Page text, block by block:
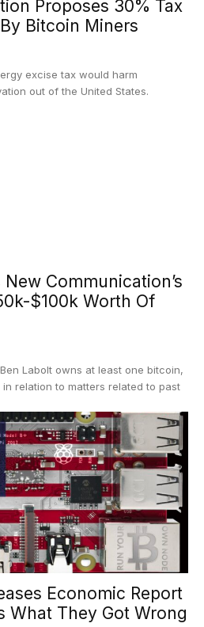
Proposes 30% Tax
Bitcoin Miners
excise tax would harm
out of the United States.
New Communication’s
$100k Worth Of
Labolt owns at least one bitcoin,
relation to matters related to past
Economic Report
What They Got Wrong